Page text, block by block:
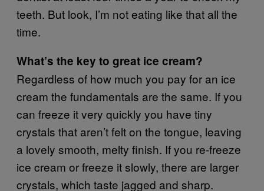
teeth. But look, I’m not eating like that all the
time.
What’s the key to great ice cream?
Regardless of how much you pay for an ice
cream the fundamentals are the same. If you
can freeze it very quickly you have tiny
crystals that aren’t felt on the tongue, leaving
a lovely smooth, melty finish. If you re-freeze
ice cream or freeze it slowly, there are larger
crystals, which taste jagged and sharp.